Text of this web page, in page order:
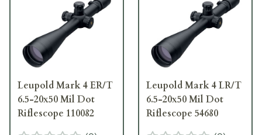
Leupold Mark 4 ER/T
6.5-20x50 Mil Dot
Riflescope 110082
Leupold Mark 4 LR/T
6.5-20x50 Mil Dot
Riflescope 54680